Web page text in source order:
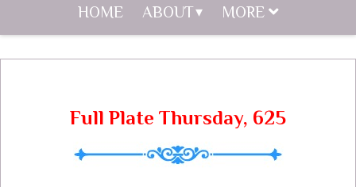
HOME ABOUT MORE
Full Plate Thursday, 625